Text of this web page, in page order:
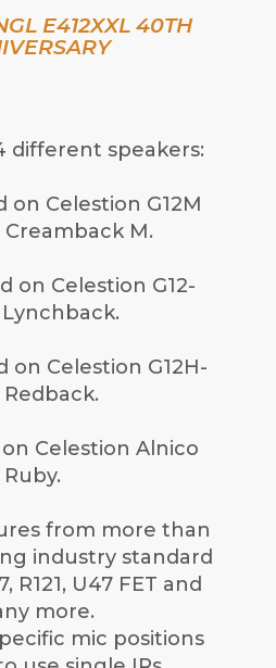
E412XXL 40TH
different speakers:
on Celestion G12M
M.
on Celestion G12-
Lynchback.
on Celestion G12H-
Redback.
on Celestion Alnico
Ruby.
from more than
industry standard
R121, U47 FET and
more.
mic positions